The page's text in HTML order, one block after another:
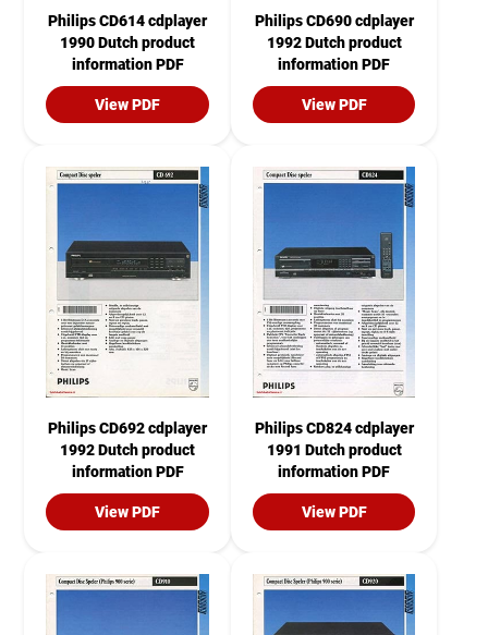
Philips CD614 cdplayer
1990 Dutch product
information PDF
View PDF
Philips CD690 cdplayer
1992 Dutch product
information PDF
View PDF
Philips CD692 cdplayer
1992 Dutch product
information PDF
View PDF
Philips CD824 cdplayer
1991 Dutch product
information PDF
View PDF